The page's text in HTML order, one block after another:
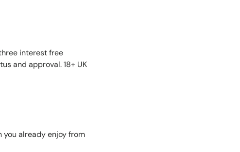
interest free
and approval. 18+ UK
already enjoy from